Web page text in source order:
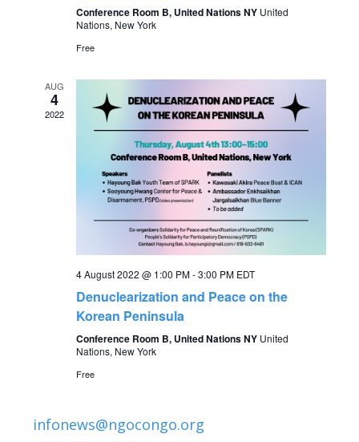
h
a
n
d
V
i
e
Conference Room B, United Nations NY United
Nations, New York
Free
AUG
4
2022
4 August 2022 @ 1:00 PM-3:00 PM EDT
Denuclearization and Peace on the
Korean Peninsula
Conference Room B, United Nations NY United
Nations, New York
Free
infonews@ngocongo.org